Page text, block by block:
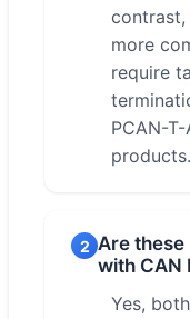
contrast,
more
require
PCAN-
products.
2 Are
with CAN
Yes,